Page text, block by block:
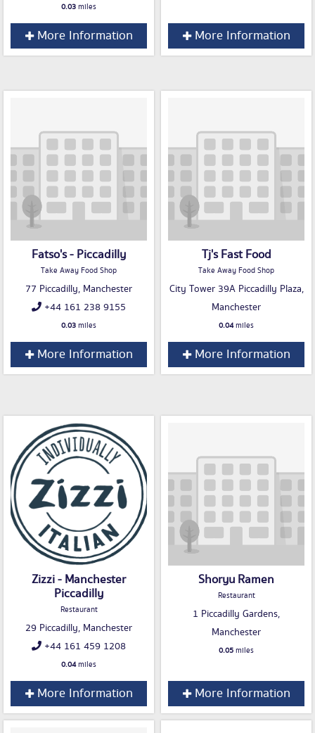
0.03miles
More Information More Information
Fatso's - Piccadilly
Take Away Food Shop
77 Piccadilly, Manchester
+44 161 238 9155
0.03miles
More Information
Tj's Fast Food
Take Away Food Shop
City Tower 39A Piccadilly Plaza,
Manchester
0.04miles
More Information
Zizzi - Manchester
Piccadilly
Restaurant
29 Piccadilly, Manchester
+44 161 459 1208
0.04miles
More Information
Shoryu Ramen
Restaurant
1 Piccadilly Gardens,
Manchester
0.05miles
More Information